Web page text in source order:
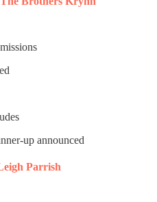
up announced
Parrish